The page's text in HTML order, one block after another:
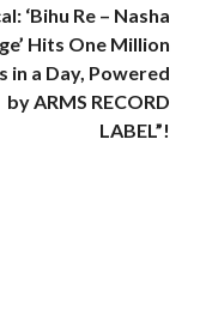
‘Bihu Re – Nasha
Hits One Million
in a Day, Powered
by ARMS RECORD
LABEL”!